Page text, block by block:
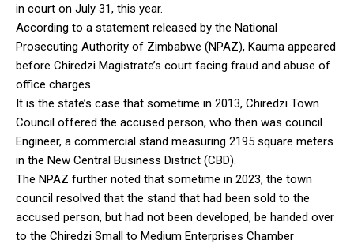
in court on July 31, this year.
According to a statement released by the National
Prosecuting Authority of Zimbabwe (NPAZ), Kauma appeared
before Chiredzi Magistrate’s court facing fraud and abuse of
office charges.
It is the state’s case that sometime in 2013, Chiredzi Town
Council offered the accused person, who then was council
Engineer, a commercial stand measuring 2195 square meters
in the New Central Business District (CBD).
The NPAZ further noted that sometime in 2023, the town
council resolved that the stand that had been sold to the
accused person, but had not been developed, be handed over
to the Chiredzi Small to Medium Enterprises Chamber